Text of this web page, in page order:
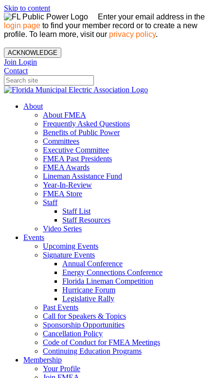
Skip to content
Enter your email address in the
login page to find your member record or to create a new
profile. To learn more, visit our privacy policy.
ACKNOWLEDGE
Join Login
Contact
About
About FMEA
Frequently Asked Questions
Benefits of Public Power
Committees
Executive Committee
FMEA Past Presidents
FMEA Awards
Lineman Assistance Fund
Year-In-Review
FMEA Store
Staff
Staff List
Staff Resources
Video Series
Events
Upcoming Events
Signature Events
Annual Conference
Energy Connections Conference
Florida Lineman Competition
Hurricane Forum
Legislative Rally
Past Events
Call for Speakers & Topics
Sponsorship Opportunities
Cancellation Policy
Code of Conduct for FMEA Meetings
Continuing Education Programs
Membership
Your Profile